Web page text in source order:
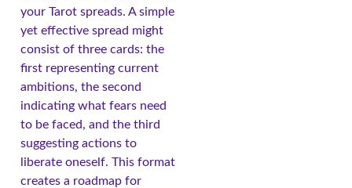
your Tarot spreads. A simple
yet effective spread might
consist of three cards: the
first representing current
ambitions, the second
indicating what fears need
to be faced, and the third
suggesting actions to
liberate oneself. This format
creates a roadmap for